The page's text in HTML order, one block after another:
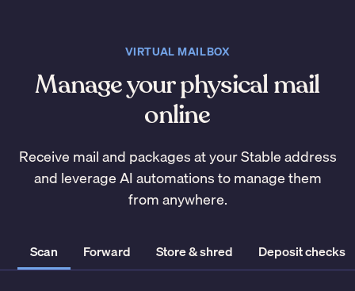
VIRTUAL MAILBOX
Manage your physical mail
online
Receive mail and packages at your Stable address
and leverage AI automations to manage them
from anywhere.
Scan Forward Store & shred Deposit checks